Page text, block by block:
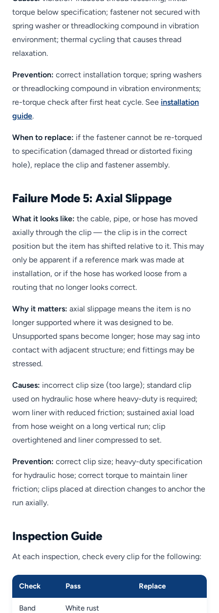
torque below specification; fastener not secured with
spring washer or threadlocking compound in vibration
environment; thermal cycling that causes thread
relaxation.
Prevention: correct installation torque; spring washers
or threadlocking compound in vibration environments;
re-torque check after first heat cycle. See installation
guide.
When to replace: if the fastener cannot be re-torqued
to specification (damaged thread or distorted fixing
hole), replace the clip and fastener assembly.
Failure Mode 5: Axial Slippage
What it looks like: the cable, pipe, or hose has moved
axially through the clip — the clip is in the correct
position but the item has shifted relative to it. This may
only be apparent if a reference mark was made at
installation, or if the hose has worked loose from a
routing that no longer looks correct.
Why it matters: axial slippage means the item is no
longer supported where it was designed to be.
Unsupported spans become longer; hose may sag into
contact with adjacent structure; end fittings may be
stressed.
Causes: incorrect clip size (too large); standard clip
used on hydraulic hose where heavy-duty is required;
worn liner with reduced friction; sustained axial load
from hose weight on a long vertical run; clip
overtightened and liner compressed to set.
Prevention: correct clip size; heavy-duty specification
for hydraulic hose; correct torque to maintain liner
friction; clips placed at direction changes to anchor the
run axially.
Inspection Guide
At each inspection, check every clip for the following:
Check Pass Replace
Band
White rust